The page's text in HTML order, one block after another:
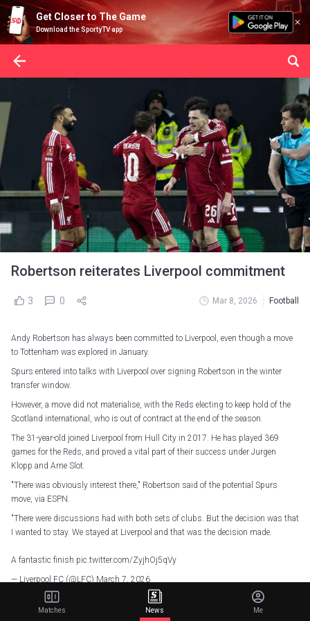
Get Closer to The Game
Download the SportyTV app
Robertson reiterates Liverpool commitment
3 0 Mar 8, 2026 Football
Andy Robertson has always been committed to Liverpool, even though a move
to Tottenham was explored in January.
Spurs entered into talks with Liverpool over signing Robertson in the winter
transfer window.
However, a move did not materialise, with the Reds electing to keep hold of the
Scotland international, who is out of contract at the end of the season.
The 31-year-old joined Liverpool from Hull City in 2017. He has played 369
games for the Reds, and proved a vital part of their success under Jurgen
Klopp and Arne Slot.
"There was obviously interest there," Robertson said of the potential Spurs
move, via ESPN.
"There were discussions had with both sets of clubs. But the decision was that
I wanted to stay. We stayed at Liverpool and that was the decision made.
A fantastic finish pic.twitter.com/ZyjhOj5qVy
— Liverpool FC (@LFC) March 7, 2026
"I was never not committed. I've been committed to Liverpool for the last eight
Matches News Me